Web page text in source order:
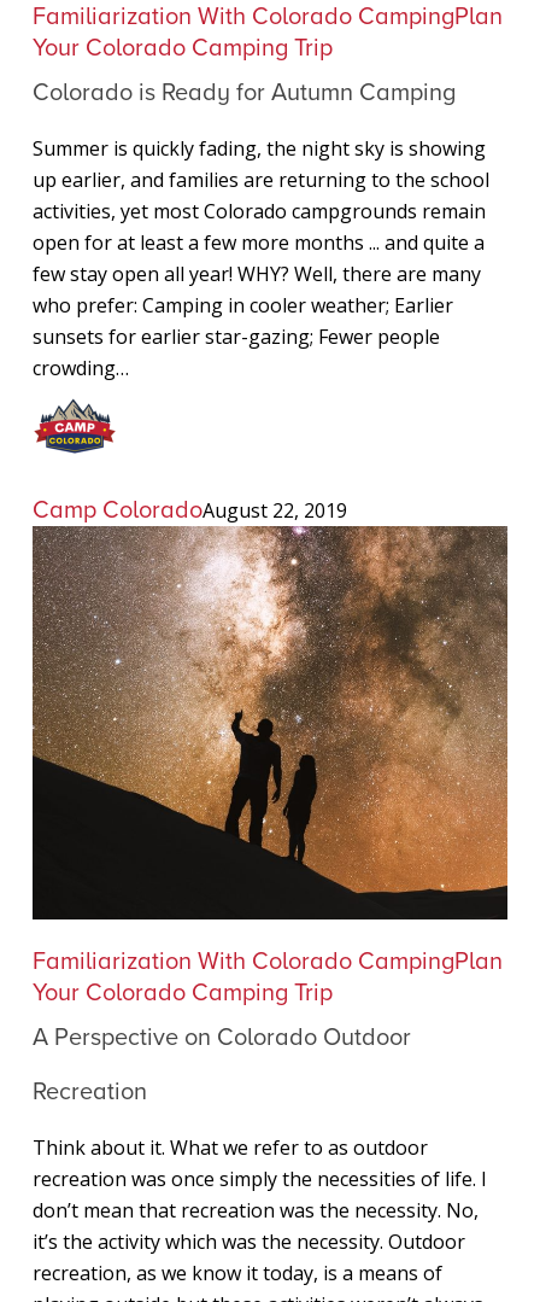
Colorado
is
Ready
for
Autumn
Camping
Familiarization With Colorado CampingPlan
Your Colorado Camping Trip
Colorado is Ready for Autumn Camping
Summer is quickly fading, the night sky is showing
up earlier, and families are returning to the school
activities, yet most Colorado campgrounds remain
open for at least a few more months ... and quite a
few stay open all year! WHY? Well, there are many
who prefer: Camping in cooler weather; Earlier
sunsets for earlier star-gazing; Fewer people
crowding…
Camp ColoradoAugust 22, 2019
A
Perspective
on
Colorado
Outdoor
Familiarization With Colorado CampingPlan
Your Colorado Camping Trip
A Perspective on Colorado Outdoor
Recreation
Think about it. What we refer to as outdoor
recreation was once simply the necessities of life. I
don’t mean that recreation was the necessity. No,
it’s the activity which was the necessity. Outdoor
recreation, as we know it today, is a means of